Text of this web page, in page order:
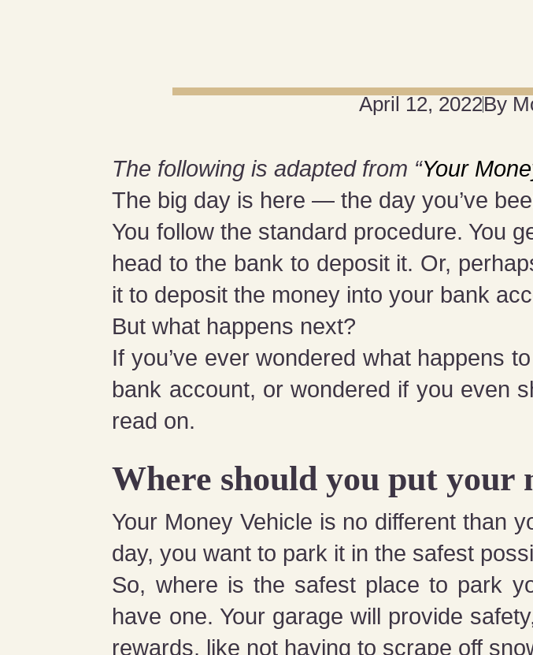
April 12, 2022By
The following is adapted from “Your
The big day is here — the day you’ve
You follow the standard procedure. You
head to the bank to deposit it. Or,
it to deposit the money into your bank
But what happens next?
If you’ve ever wondered what happens
bank account, or wondered if you even
read on.
Where should you put your
Your Money Vehicle is no different than
day, you want to park it in the safest
So, where is the safest place to park
have one. Your garage will provide
rewards, like not having to scrape off